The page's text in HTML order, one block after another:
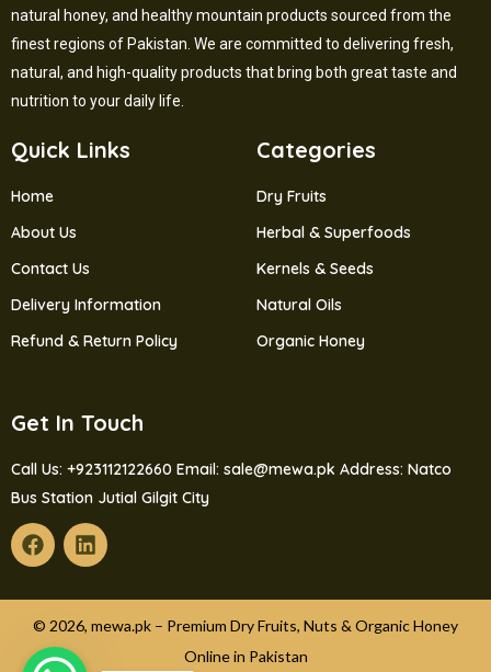
natural honey, and healthy mountain products sourced from the
finest regions of Pakistan. We are committed to delivering fresh,
natural, and high-quality products that bring both great taste and
nutrition to your daily life.
Quick Links
Home
About Us
Contact Us
Delivery Information
Refund & Return Policy
Categories
Dry Fruits
Herbal & Superfoods
Kernels & Seeds
Natural Oils
Organic Honey
Get In Touch
Call Us: +923112122660 Email: sale@mewa.pk Address: Natco
Bus Station Jutial Gilgit City
© 2026, mewa.pk – Premium Dry Fruits, Nuts & Organic Honey
Online in Pakistan